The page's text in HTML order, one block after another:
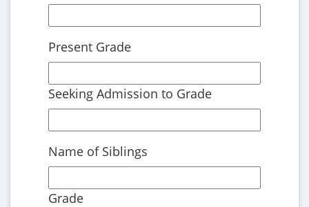
Present Grade
Seeking Admission to Grade
Name of Siblings
Grade